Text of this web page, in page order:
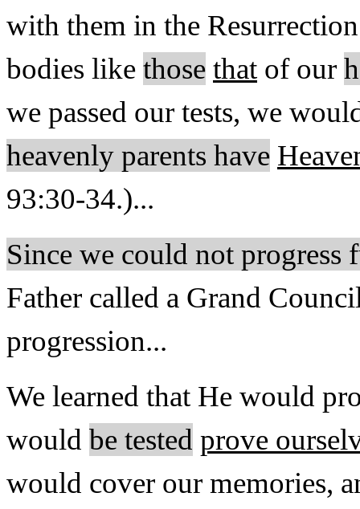
with them in the
bodies like those that of our
we passed our tests, we
heavenly parents have
93:30-34.)...
Since we could not progress
Father called a Grand
progression...
We learned that He would
would be tested prove
would cover our memories,